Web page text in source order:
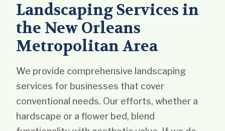
Landscaping Services in
the New Orleans
Metropolitan Area
We provide comprehensive landscaping
services for businesses that cover
conventional needs. Our efforts, whether a
hardscape or a flower bed, blend